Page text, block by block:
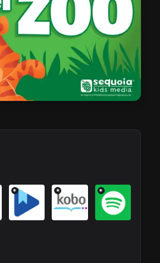
* * *